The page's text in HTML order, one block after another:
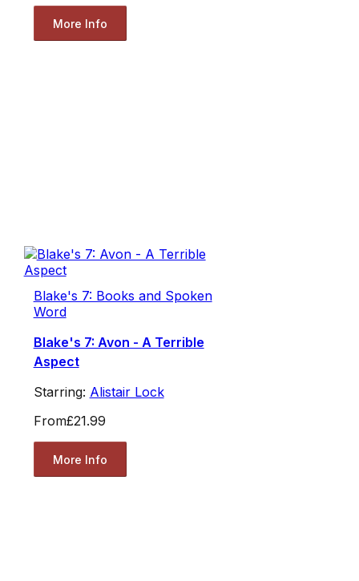
More Info
Blake's 7: Books and Spoken
Word
Blake's 7: Avon - A Terrible
Aspect
Starring: Alistair Lock
From£21.99
More Info